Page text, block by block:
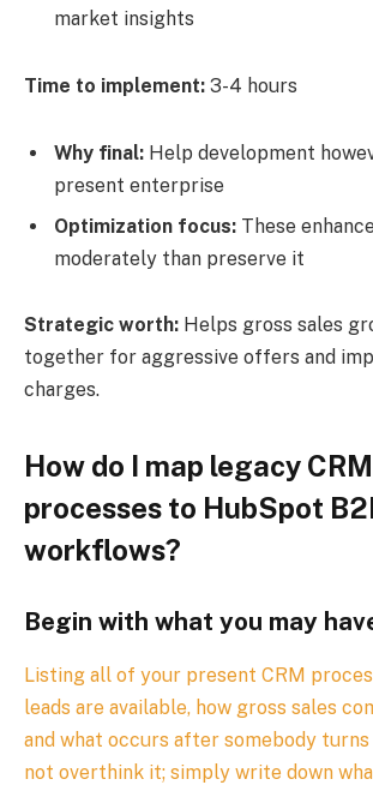
market insights
Time to implement: 3-4 hours
Why final: Help development
present enterprise
Optimization focus: These
moderately than preserve it
Strategic worth: Helps gross sales
together for aggressive offers and
charges.
How do I map legacy CRM
processes to HubSpot
workflows?
Begin with what you may
Listing all of your present CRM
leads are available, how gross sales
and what occurs after somebody turns
not overthink it; simply write down